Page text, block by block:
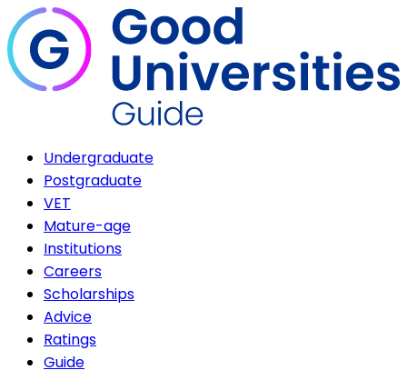
Undergraduate
Postgraduate
VET
Mature-age
Institutions
Careers
Scholarships
Advice
Ratings
Guide